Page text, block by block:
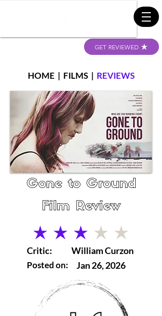
GET REVIEWED
HOME | FILMS| REVIEWS
Gone to Ground
Film Review
average rating is 3 out of 5
Critic:
Posted on:
William Curzon
Jan 26, 2026